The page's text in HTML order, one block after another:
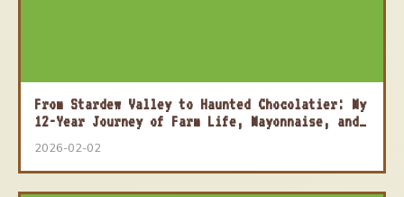
From Stardew Valley to Haunted Chocolatier: My
12-Year Journey of Farm Life, Mayonnaise, and
2026-02-02